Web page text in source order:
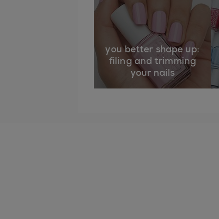
you better shape up:
filing and trimming
your nails